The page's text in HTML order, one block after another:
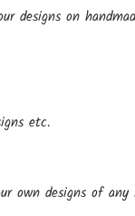
designs on
etc.
own designs of